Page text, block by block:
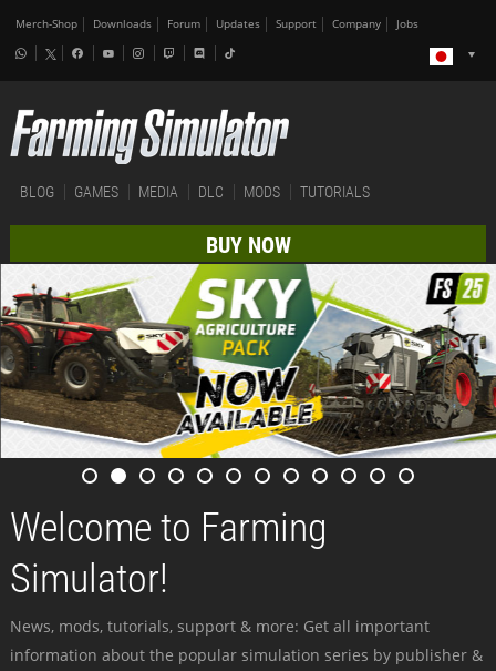
Merch-Shop Downloads Forum Updates Support Company Jobs
BLOG GAMES MEDIA DLC MODS TUTORIALS
BUY NOW
Welcome to Farming
Simulator!
News, mods, tutorials, support & more: Get all important
information about the popular simulation series by publisher &